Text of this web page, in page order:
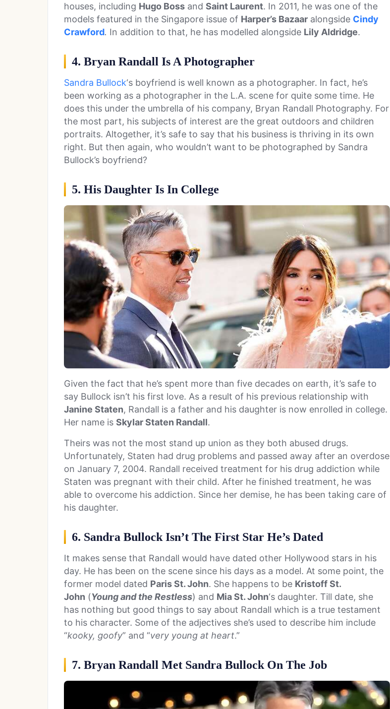
houses, including Hugo Boss and Saint Laurent. In 2011, he was one of the
models featured in the Singapore issue of Harper’s Bazaar alongside Cindy
Crawford. In addition to that, he has modelled alongside Lily Aldridge.
4. Bryan Randall Is A Photographer
Sandra Bullock‘s boyfriend is well known as a photographer. In fact, he’s
been working as a photographer in the L.A. scene for quite some time. He
does this under the umbrella of his company, Bryan Randall Photography. For
the most part, his subjects of interest are the great outdoors and children
portraits. Altogether, it’s safe to say that his business is thriving in its own
right. But then again, who wouldn’t want to be photographed by Sandra
Bullock’s boyfriend?
5. His Daughter Is In College
Given the fact that he’s spent more than five decades on earth, it’s safe to
say Bullock isn’t his first love. As a result of his previous relationship with
Janine Staten, Randall is a father and his daughter is now enrolled in college.
Her name is Skylar Staten Randall.
Theirs was not the most stand up union as they both abused drugs.
Unfortunately, Staten had drug problems and passed away after an overdose
on January 7, 2004. Randall received treatment for his drug addiction while
Staten was pregnant with their child. After he finished treatment, he was
able to overcome his addiction. Since her demise, he has been taking care of
his daughter.
6. Sandra Bullock Isn’t The First Star He’s Dated
It makes sense that Randall would have dated other Hollywood stars in his
day. He has been on the scene since his days as a model. At some point, the
former model dated Paris St. John. She happens to be Kristoff St.
John (Young and the Restless) and Mia St. John‘s daughter. Till date, she
has nothing but good things to say about Randall which is a true testament
to his character. Some of the adjectives she’s used to describe him include
“kooky, goofy” and “very young at heart.”
7. Bryan Randall Met Sandra Bullock On The Job